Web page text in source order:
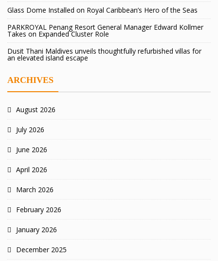
Glass Dome Installed on Royal Caribbean’s Hero of the Seas
PARKROYAL Penang Resort General Manager Edward Kollmer
Takes on Expanded Cluster Role
Dusit Thani Maldives unveils thoughtfully refurbished villas for
an elevated island escape
ARCHIVES
August 2026
July 2026
June 2026
April 2026
March 2026
February 2026
January 2026
December 2025